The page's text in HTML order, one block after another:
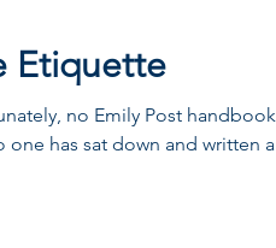
Etiquette
no Emily Post handbook
has sat down and written a